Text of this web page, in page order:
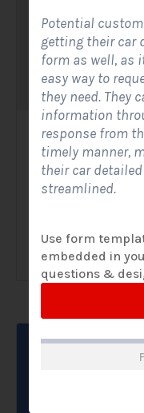
Solar Website
Contact Forms
A Solar Website
View Form
Potential
getting their car
form as well, as
easy way to
they need. They
information
response from
timely manner,
their car
streamlined.
Use form
embedded in
questions &